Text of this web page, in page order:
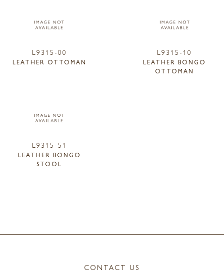
L9315-00
LEATHER OTTOMAN
L9315-10
LEATHER BONGO
OTTOMAN
L9315-51
LEATHER BONGO
STOOL
CONTACT US